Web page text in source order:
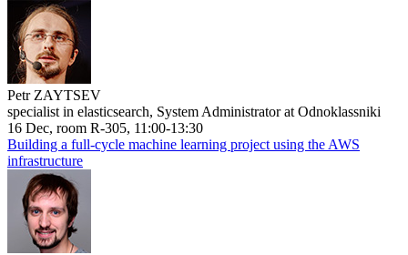
Petr ZAYTSEV
specialist in elasticsearch, System Administrator at Odnoklassniki
16 Dec, room R-305, 11:00-13:30
Building a full-cycle machine learning project using the AWS
infrastructure